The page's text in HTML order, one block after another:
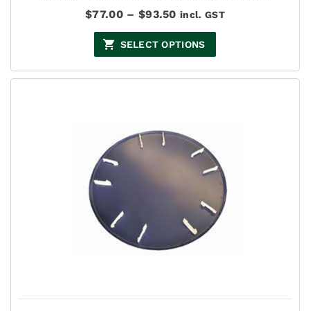
$77.00 – $93.50Price
$77.00
through
$93.50
incl. GST
SELECT OPTIONS